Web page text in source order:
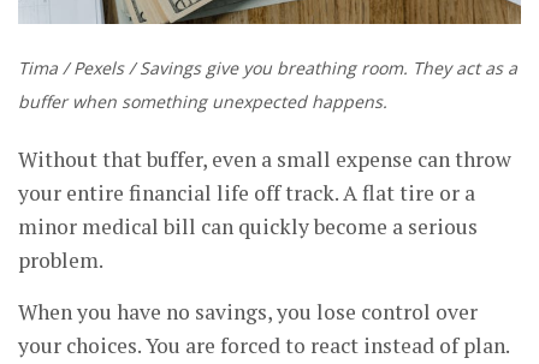
Tima / Pexels / Savings give you breathing room. They act as a
buffer when something unexpected happens.
Without that buffer, even a small expense can throw
your entire financial life off track. A flat tire or a
minor medical bill can quickly become a serious
problem.
When you have no savings, you lose control over
your choices. You are forced to react instead of plan.